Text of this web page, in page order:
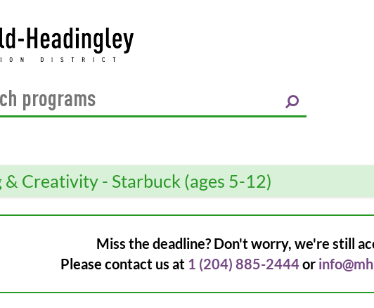
& Creativity - Starbuck (ages 5-12)
Miss the deadline? Don't worry, we're still
Please contact us at 1 (204) 885-2444or